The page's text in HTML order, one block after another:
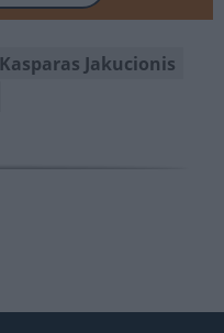
Kasparas Jakucionis